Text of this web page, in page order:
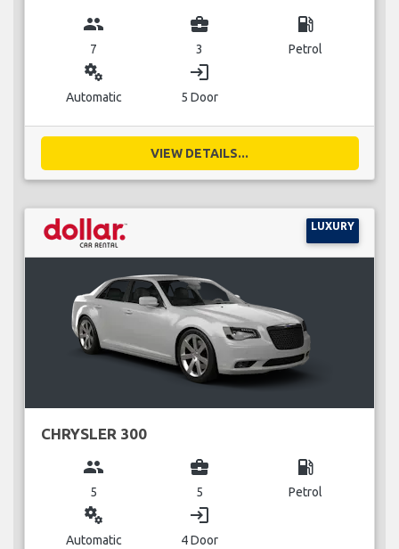
group
7
business_center
3
local_gas_station
Petrol
miscellaneous_services
Automatic
login
5 Door
VIEW DETAILS...
LUXURY
CHRYSLER 300
group
5
business_center
5
local_gas_station
Petrol
miscellaneous_services
Automatic
login
4 Door